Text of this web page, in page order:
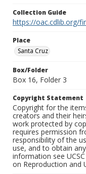
Collection Guide
https://oac.cdlib.org/
Place
Santa Cruz
Box/Folder
Box 16, Folder 3
Copyright Statement
Copyright for the
creators and their
work protected by
requires permission
responsibility of the
use, and to obtain
information see
on Reproduction and